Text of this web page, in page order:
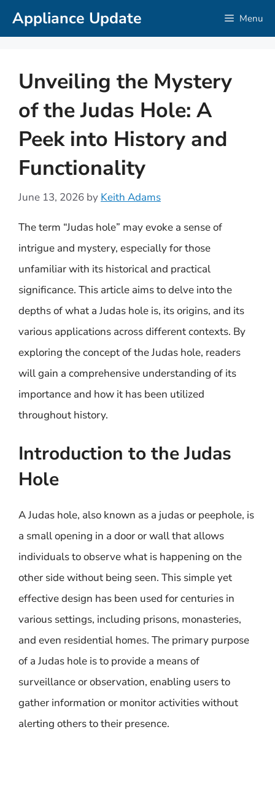
SkipAppliance Update Menu
Unveiling the Mystery
of the Judas Hole: A
Peek into History and
Functionality
June 13, 2026 by Keith Adams
The term “Judas hole” may evoke a sense of
intrigue and mystery, especially for those
unfamiliar with its historical and practical
significance. This article aims to delve into the
depths of what a Judas hole is, its origins, and its
various applications across different contexts. By
exploring the concept of the Judas hole, readers
will gain a comprehensive understanding of its
importance and how it has been utilized
throughout history.
Introduction to the Judas
Hole
A Judas hole, also known as a judas or peephole, is
a small opening in a door or wall that allows
individuals to observe what is happening on the
other side without being seen. This simple yet
effective design has been used for centuries in
various settings, including prisons, monasteries,
and even residential homes. The primary purpose
of a Judas hole is to provide a means of
surveillance or observation, enabling users to
gather information or monitor activities without
alerting others to their presence.